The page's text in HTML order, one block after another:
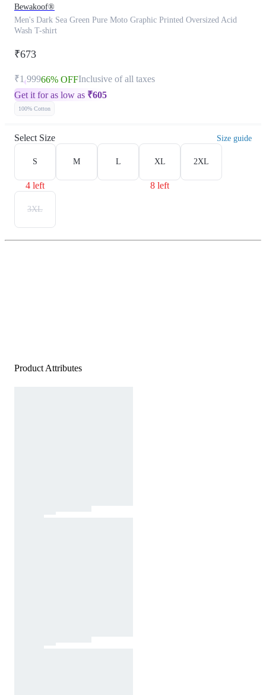
Bewakoof®
Men's Dark Sea Green Pure Moto Graphic Printed Oversized Acid
Wash T-shirt
₹673
₹1,99966% OFFInclusive of all taxes
Get it for as low as ₹605
100% Cotton
Select Size Size guide
S
4 left
M L XL
8 left
2XL
3XL
Product Attributes